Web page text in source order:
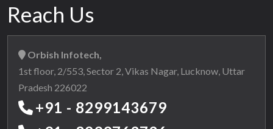
Reach Us
Orbish Infotech,
1st floor, 2/553, Sector 2, Vikas Nagar, Lucknow, Uttar
Pradesh 226022
+91 - 8299143679